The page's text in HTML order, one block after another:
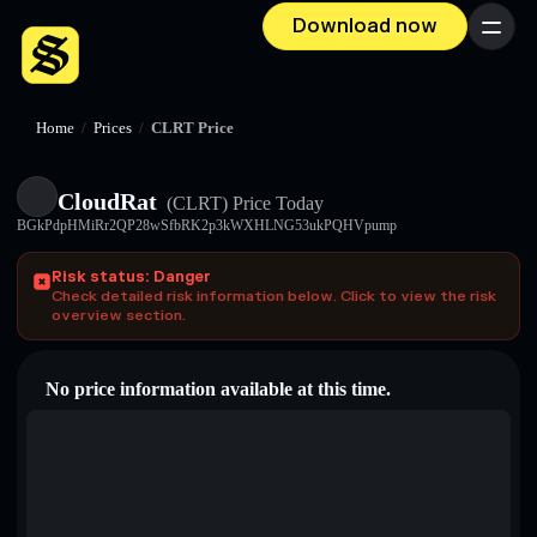
Download now Menu
Home / Prices / CLRT Price
CloudRat (CLRT) Price Today
BGkPdpHMiRr2QP28wSfbRK2p3kWXHLNG53ukPQHVpump
Risk status: Danger
Check detailed risk information below. Click to view the risk
overview section.
No price information available at this time.